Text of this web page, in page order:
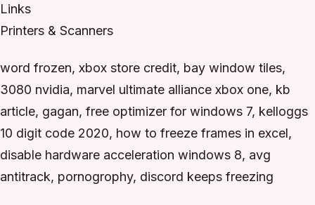
Links
Printers & Scanners
word frozen, xbox store credit, bay window tiles,
3080 nvidia, marvel ultimate alliance xbox one, kb
article, gagan, free optimizer for windows 7, kelloggs
10 digit code 2020, how to freeze frames in excel,
disable hardware acceleration windows 8, avg
antitrack, pornogrophy, discord keeps freezing